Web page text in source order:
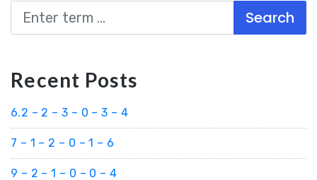
Search
Recent Posts
6.2 – 2 – 3 – 0 – 3 – 4
7 – 1 – 2 – 0 – 1 – 6
9 – 2 – 1 – 0 – 0 – 4